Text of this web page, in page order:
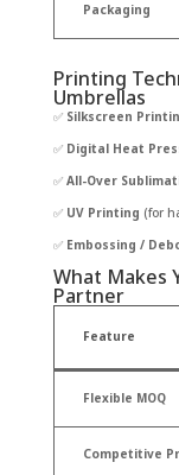
Packaging
Printing
Umbrellas
✅ Silkscreen
✅ Digital Heat
✅ All-Over
✅ UV Printing (for
✅ Embossing /
What Makes
Partner
Feature
Flexible MOQ
Competitive